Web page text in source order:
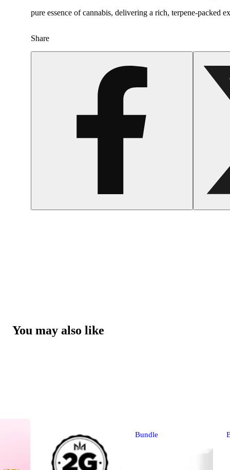
pure essence of cannabis, delivering a rich, terpene-packed
Share
You may also like
Bundle